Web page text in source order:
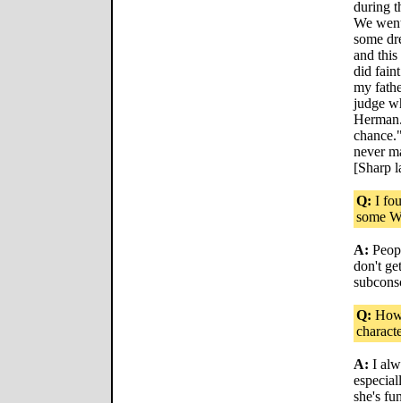
during
We
some
and this
did
my
judge
never
[Sharp
Q: I
some
A:
don't
Q:
A: I
she's